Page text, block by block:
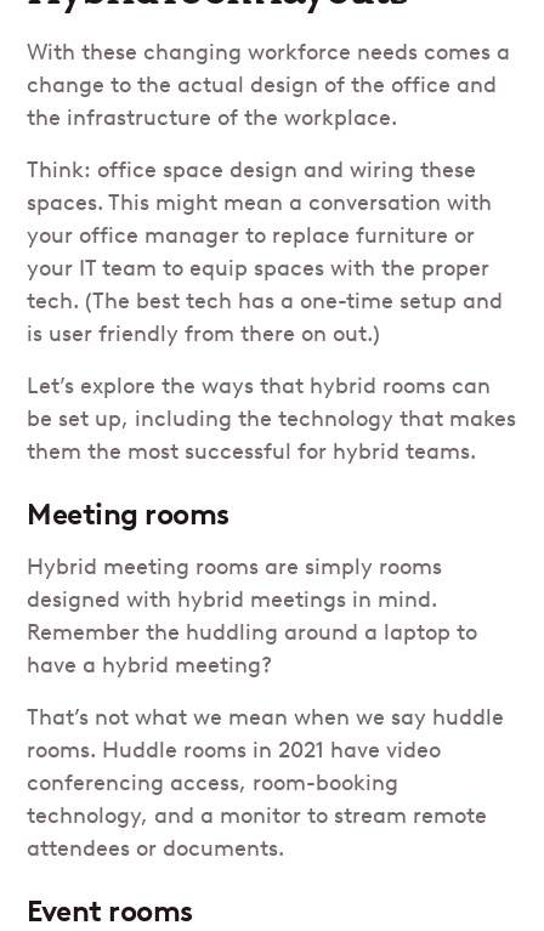
With these changing workforce needs comes a
change to the actual design of the office and
the infrastructure of the workplace.
Think: office space design and wiring these
spaces. This might mean a conversation with
your office manager to replace furniture or
your IT team to equip spaces with the proper
tech. (The best tech has a one-time setup and
is user friendly from there on out.)
Let’s explore the ways that hybrid rooms can
be set up, including the technology that makes
them the most successful for hybrid teams.
Meeting rooms
Hybrid meeting rooms are simply rooms
designed with hybrid meetings in mind.
Remember the huddling around a laptop to
have a hybrid meeting?
That’s not what we mean when we say huddle
rooms. Huddle rooms in 2021 have video
conferencing access, room-booking
technology, and a monitor to stream remote
attendees or documents.
Event rooms